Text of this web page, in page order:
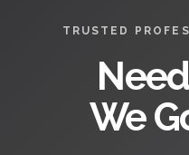
TRUSTED
We